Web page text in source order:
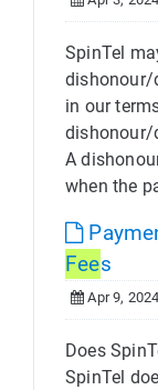
SpinTel
dishonour/
in our
dishonour/
A
when the
Fees
Apr 9, 2024
Does
SpinTel